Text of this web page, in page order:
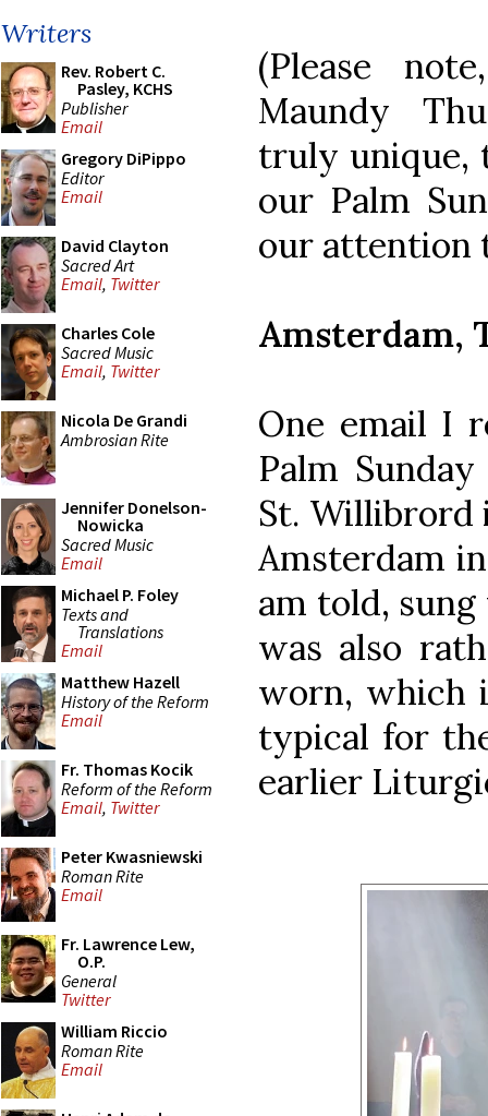
Writers
Rev. Robert C.
Pasley, KCHS
Publisher
Email
Gregory DiPippo
Editor
Email
David Clayton
Sacred Art
Email, Twitter
Charles Cole
Sacred Music
Email, Twitter
Nicola De Grandi
Ambrosian Rite
Jennifer Donelson-
Nowicka
Sacred Music
Email
Michael P. Foley
Texts and
Translations
Email
Matthew Hazell
History of the Reform
Email
Fr. Thomas Kocik
Reform of the Reform
Email, Twitter
Peter Kwasniewski
Roman Rite
Email
Fr. Lawrence Lew,
O.P.
General
Twitter
William Riccio
Roman Rite
Email
(Please
Maundy
truly unique,
our Palm
our attention
Amsterdam,
One email I
Palm
St. Willibrord
Amsterdam
am told,
was also
worn, which
typical for
earlier